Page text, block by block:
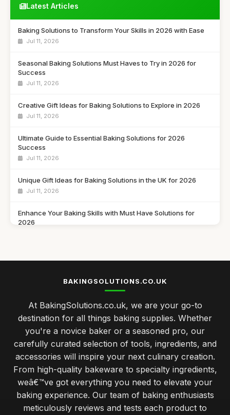
Latest Articles
Baking Solutions to Transform Your Skills in 2026 with Ease
Jul 11, 2026
Seasonal Baking Solutions Must Haves to Try in 2026 for
Success
Jul 11, 2026
Creative Gift Ideas for Baking Solutions to Explore in 2026
Jul 11, 2026
Ultimate Guide to Essential Baking Solutions for 2026
Success
Jul 11, 2026
Unique Gift Ideas for Baking Solutions in the UK for 2026
Jul 11, 2026
Enhance Your Baking Skills with Must Have Solutions for
2026
Success
Jul 11, 2026
Gift Ideas to Elevate Baking Skills in 2026 for Every Baker
Jul 11, 2026
Baking Solutions for Perfect Pastries in 2026 Every Time
Jul 11, 2026
Essential Utensils for Every Baker
BAKINGSOLUTIONS.CO.UK
At BakingSolutions.co.uk, we are your go-to
destination for all things baking supplies. Whether
you're a novice baker or a seasoned pro, our
carefully curated selection of tools, ingredients, and
accessories will inspire your next culinary creation.
From high-quality bakeware to specialty ingredients,
weâ€™ve got everything you need to elevate your
baking experience. Our team of baking enthusiasts
meticulously reviews and tests each product to